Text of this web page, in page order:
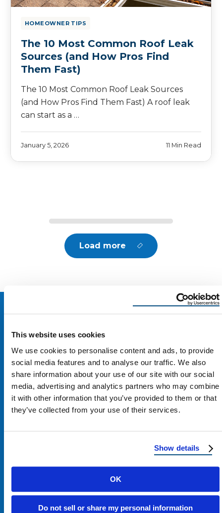
This website uses cookies
We use cookies to personalise content and ads, to provide
social media features and to analyse our traffic. We also
share information about your use of our site with our social
media, advertising and analytics partners who may combine
it with other information that you’ve provided to them or that
they’ve collected from your use of their services.
Show details
OK
Do not sell or share my personal information
HOMEOWNER TIPS
The 10 Most Common Roof Leak
Sources (and How Pros Find
Them Fast)
The 10 Most Common Roof Leak Sources
(and How Pros Find Them Fast) A roof leak
can start as a …
January 5, 2026 11 Min Read
Load more
1100 E Washington St #200
Phoenix, AZ 85034